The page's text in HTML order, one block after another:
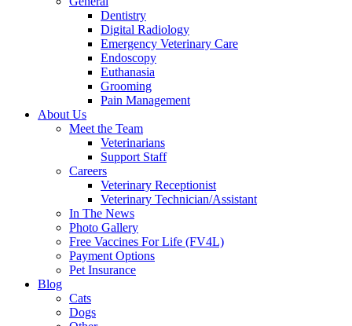
Dentistry
Digital Radiology
Emergency Veterinary Care
Endoscopy
Euthanasia
Grooming
Pain Management
About Us
Meet the Team
Veterinarians
Support Staff
Careers
Veterinary Receptionist
Veterinary Technician/Assistant
In The News
Photo Gallery
Free Vaccines For Life (FV4L)
Payment Options
Pet Insurance
Blog
Cats
Dogs